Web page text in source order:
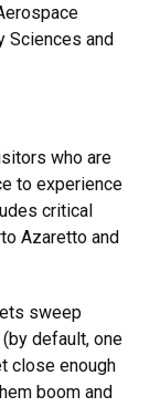
Sciences and
who are
to experience
critical
Azaretto and
sweep
default, one
close enough
boom and